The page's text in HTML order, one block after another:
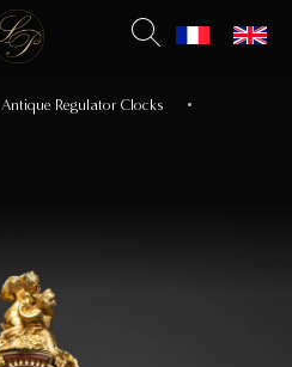
Antique Regulator Clocks